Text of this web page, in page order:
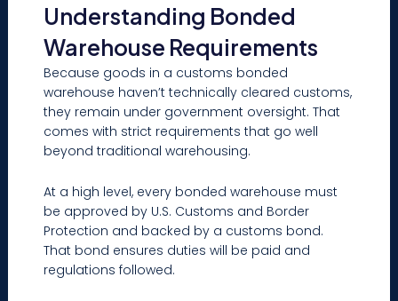
Understanding Bonded
Warehouse Requirements
Because goods in a customs bonded
warehouse haven’t technically cleared customs,
they remain under government oversight. That
comes with strict requirements that go well
beyond traditional warehousing.
At a high level, every bonded warehouse must
be approved by U.S. Customs and Border
Protection and backed by a customs bond.
That bond ensures duties will be paid and
regulations followed.